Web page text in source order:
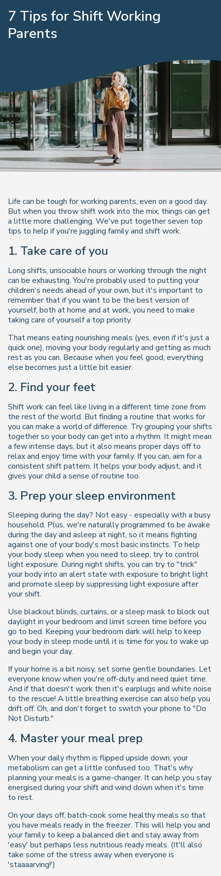
7 Tips for Shift Working
Parents
Life can be tough for working parents, even on a good day.
But when you throw shift work into the mix, things can get
a little more challenging. We've put together seven top
tips to help if you're juggling family and shift work.
1. Take care ofyou
Long shifts, unsociable hours or working through the night
can be exhausting. You're probably used to putting your
children's needs ahead of your own, but it's important to
remember that if you want to be the best version of
yourself, both at home and at work, you need to make
taking care of yourself a top priority.
That means eating nourishing meals (yes, even if it's just a
quick one), moving your body regularly and getting as much
rest as you can. Because when you feel good, everything
else becomes just a little bit easier.
2. Find your feet
Shift work can feel like living in a different time zone from
the rest of the world. But finding a routine that works for
you can make a world of difference. Try grouping your shifts
together so your body can get into a rhythm. It might mean
a few intense days, but it also means proper days off to
relax and enjoy time with your family. If you can, aim for a
consistent shift pattern. It helps your body adjust, and it
gives your child a sense of routine too.
3. Prep your sleep environment
Sleeping during the day? Not easy - especially with a busy
household. Plus, we're naturally programmed to be awake
during the day and asleep at night, so it means fighting
against one of your body's most basic instincts. To help
your body sleep when you need to sleep, try to control
light exposure. During night shifts, you can try to "trick"
your body into an alert state with exposure to bright light
and promote sleep by suppressing light exposure after
your shift.
Use blackout blinds, curtains, or a sleep mask to block out
daylight in your bedroom and limit screen time before you
go to bed. Keeping your bedroom dark will help to keep
your body in sleep mode until it is time for you to wake up
and begin your day.
If your home is a bit noisy, set some gentle boundaries. Let
everyone know when you're off-duty and need quiet time.
And if that doesn't work then it's earplugs and white noise
to the rescue! A little breathing exercise can also help you
drift off. Oh, and don't forget to switch your phone to "Do
Not Disturb."
4. Master your meal prep
When your daily rhythm is flipped upside down, your
metabolism can get a little confused too. That's why
planning your meals is a game-changer. It can help you stay
energised during your shift and wind down when it's time
to rest.
On your days off, batch-cook some healthy meals so that
you have meals ready in the freezer. This will help you and
your family to keep a balanced diet and stay away from
'easy' but perhaps less nutritious ready meals. (It'll also
take some of the stress away when everyone is
'staaaarving!')